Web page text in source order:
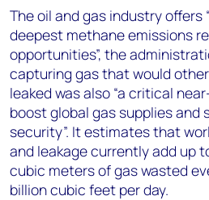
The oil and gas industry
deepest methane emissions
opportunities”, the
capturing gas that would
leaked was also “a critical
boost global gas supplies and
security”. It estimates that
and leakage currently add up
cubic meters of gas wasted
billion cubic feet per day.